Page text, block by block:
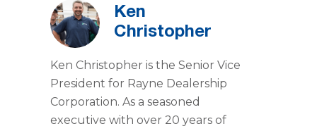
Ken
Christopher
Ken Christopher is the Senior Vice
President for Rayne Dealership
Corporation. As a seasoned
executive with over 20 years of